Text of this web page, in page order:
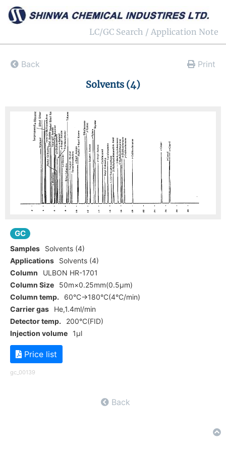
LC/GC Search / Application Note
Back Print
Solvents (4)
GC
Samples
Solvents (4)
Applications
Solvents (4)
Column
ULBON HR-1701
Column Size
50m×0.25mm(0.5μm)
Column temp.
60°C→180°C(4°C/min)
Carrier gas
He,1.4ml/min
Detector temp.
200°C(FID)
Injection volume
1μl
Price list
gc_00139
Back